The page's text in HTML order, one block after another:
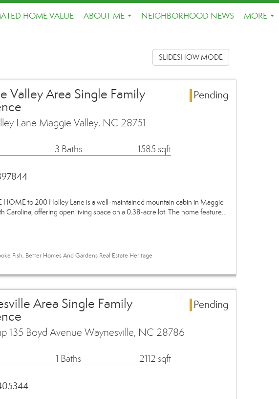
HOME VALUE
ABOUT ME
NEIGHBORHOOD NEWS
MORE
SLIDESHOW MODE
Valley Area Single Family
Pending
Lane Maggie Valley, NC 28751
3 Baths 1585 sqft
HOME to 200 Holley Lane is a well-maintained mountain cabin in Maggie
Carolina, offering open living space on a 0.38-acre lot. The home feature…
Fish, Better Homes And Gardens Real Estate Heritage
Area Single Family
Pending
135 Boyd Avenue Waynesville, NC 28786
1 Baths 2112 sqft